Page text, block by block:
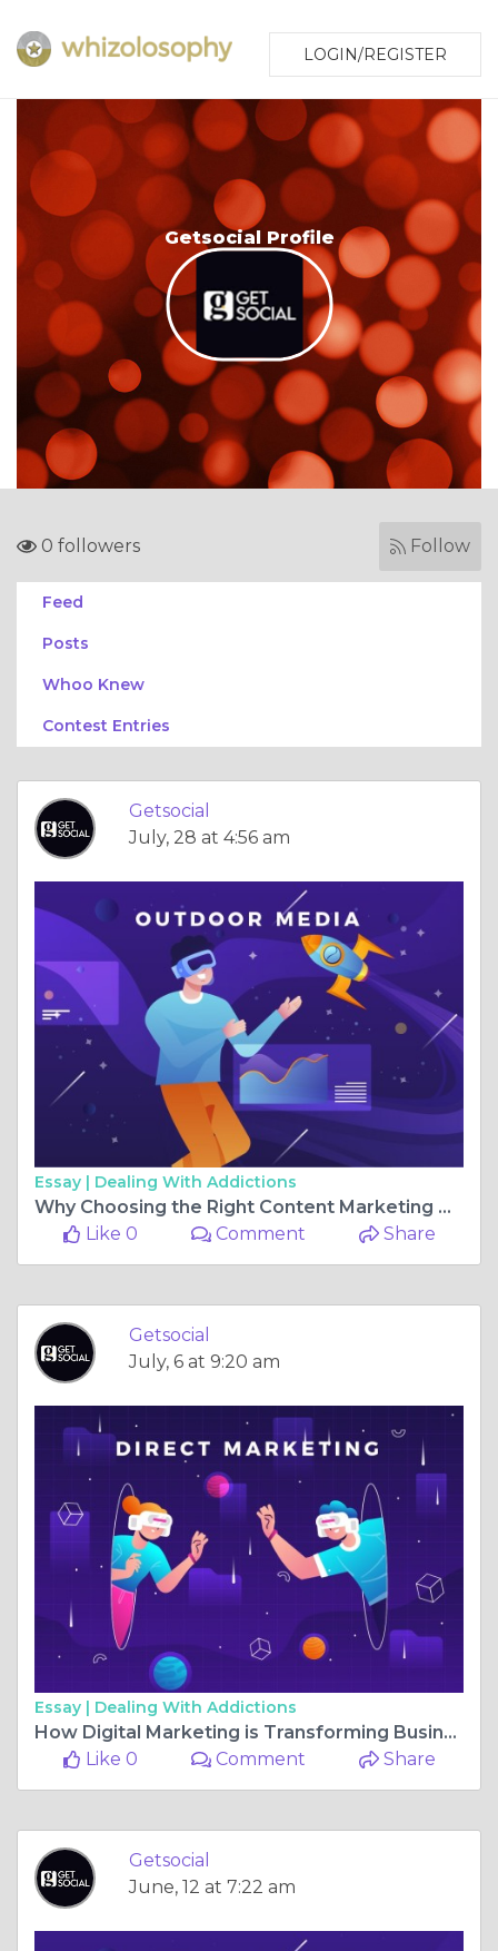
LOGIN/REGISTER
Getsocial Profile
0 followers Follow
Feed
Posts
Whoo Knew
Contest Entries
Getsocial
July, 28 at 4:56 am
Essay | Dealing With Addictions
Why Choosing the Right Content Marketing Company in Pune Can Transform Your Business
Like 0
Comment Share
Getsocial
July, 6 at 9:20 am
Essay | Dealing With Addictions
How Digital Marketing is Transforming Businesses in Pune
Like 0
Comment Share
Getsocial
June, 12 at 7:22 am